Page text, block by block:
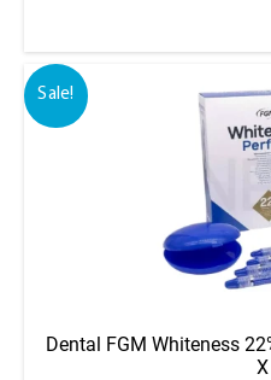
Sale!
Dental FGM Whiteness